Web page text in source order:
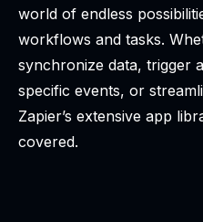
world of endless
workflows and tasks.
synchronize data, trigger
specific events, or
Zapier’s extensive app
covered.